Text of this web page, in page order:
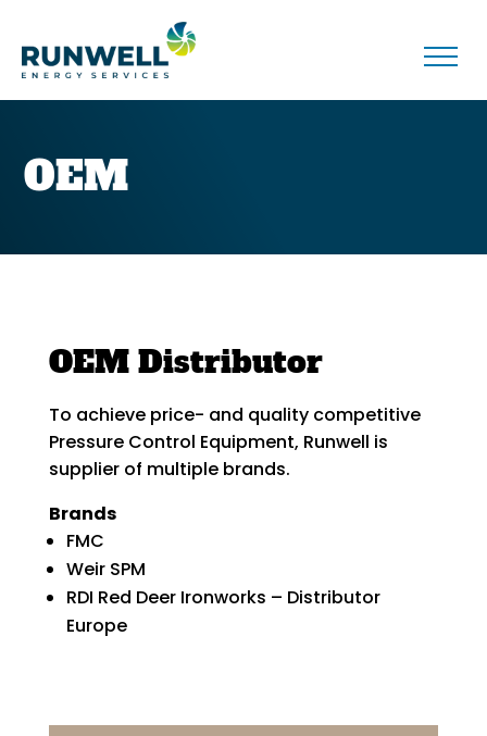
OEM
OEM Distributor
To achieve price- and quality competitive
Pressure Control Equipment, Runwell is
supplier of multiple brands.
Brands
FMC
Weir SPM
RDI Red Deer Ironworks – Distributor
Europe